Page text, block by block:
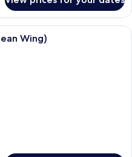
Wing)